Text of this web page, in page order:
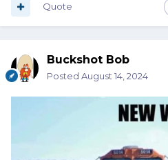
Quote
Buckshot Bob
Posted August 14, 2024